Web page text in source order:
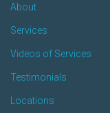
About
Services
Videos of Services
Testimonials
Locations